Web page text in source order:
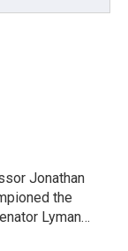
Jonathan
the
Lyman…